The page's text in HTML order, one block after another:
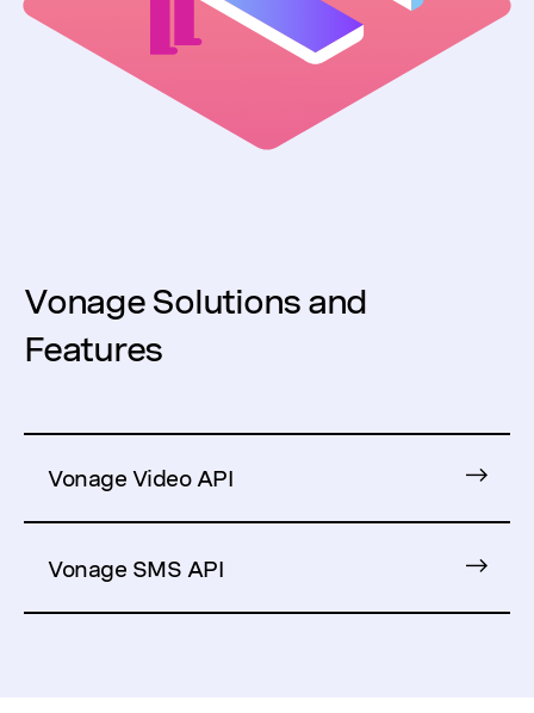
Vonage Solutions and
Features
Vonage Video API
Vonage SMS API